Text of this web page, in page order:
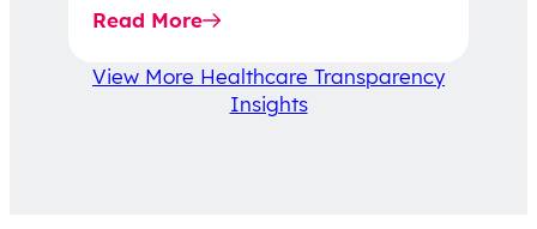
affordability-focused decision-
Read More
View More Healthcare Transparency
Insights